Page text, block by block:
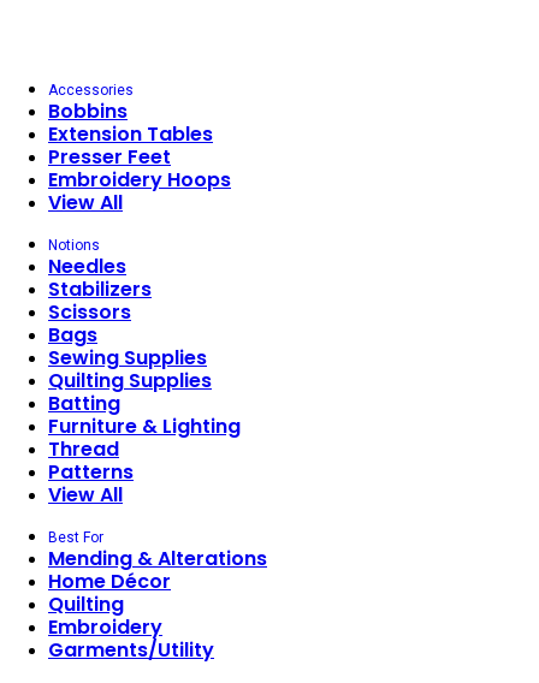
Accessories
Bobbins
Extension Tables
Presser Feet
Embroidery Hoops
View All
Notions
Needles
Stabilizers
Scissors
Bags
Sewing Supplies
Quilting Supplies
Batting
Furniture & Lighting
Thread
Patterns
View All
Best For
Mending & Alterations
Home Décor
Quilting
Embroidery
Garments/Utility